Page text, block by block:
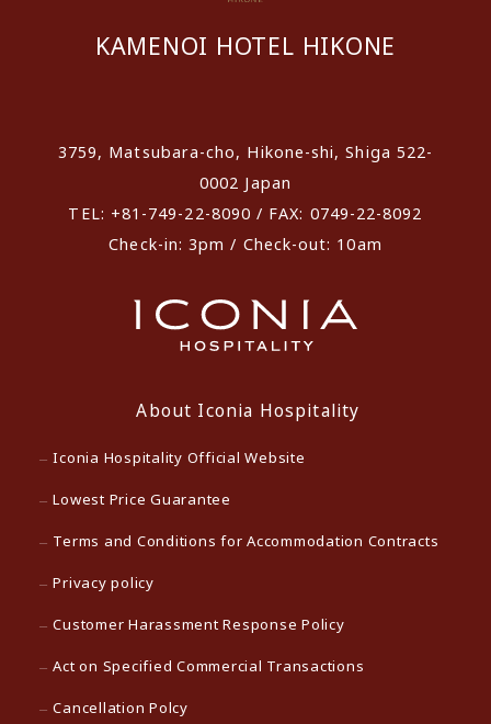
KAMENOI HOTEL HIKONE
3759, Matsubara-cho, Hikone-shi, Shiga 522-
0002 Japan
TEL: +81-749-22-8090 / FAX: 0749-22-8092
Check-in: 3pm / Check-out: 10am
About Iconia Hospitality
Iconia Hospitality Official Website
Lowest Price Guarantee
Terms and Conditions for Accommodation Contracts
Privacy policy
Customer Harassment Response Policy
Act on Specified Commercial Transactions
Cancellation Polcy